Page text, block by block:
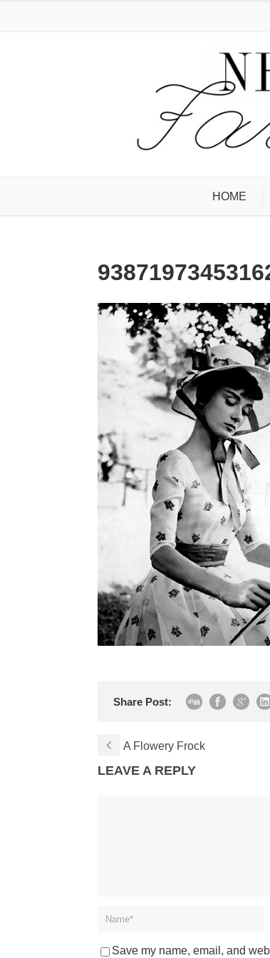
HOME
Share Post:
A Flowery Frock
LEAVE A REPLY
Save my name, email, and